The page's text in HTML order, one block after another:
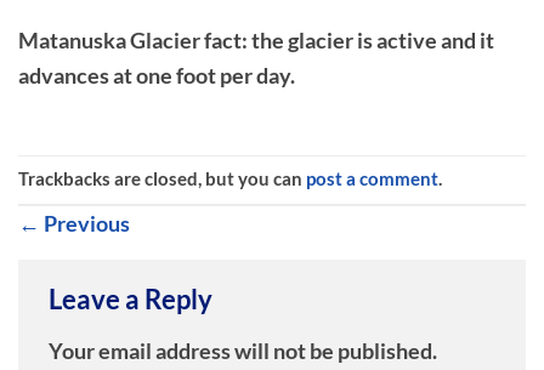
Matanuska Glacier fact: the glacier is active and it
advances at one foot per day.
Trackbacks are closed, but you can post a comment.
← Previous
Leave a Reply
Your email address will not be published.